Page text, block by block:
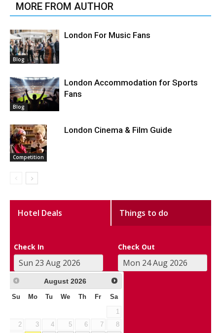
MORE FROM AUTHOR
Blog
London For Music Fans
Blog
London Accommodation for Sports
Fans
Competition
London Cinema & Film Guide
Hotel Deals Things to do
Check In Check Out
August 2026
Su Mo Tu We Th Fr Sa
1
2
3 4 5 6 7
8